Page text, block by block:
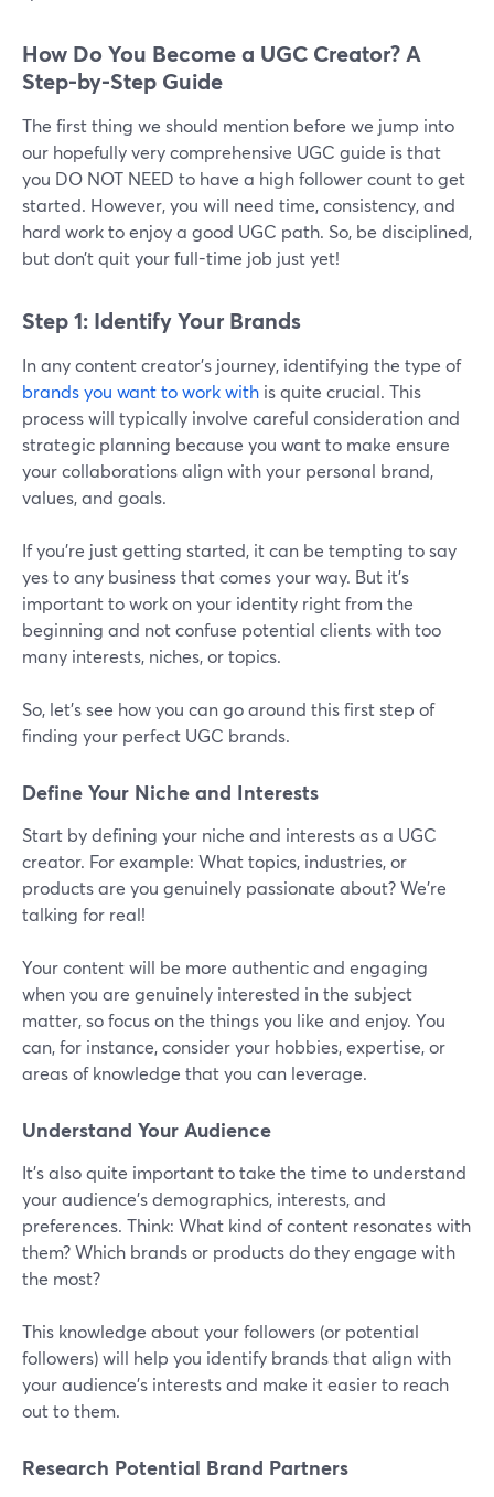
How Do You Become a UGC Creator? A
Step-by-Step Guide
The first thing we should mention before we jump into
our hopefully very comprehensive UGC guide is that
you DO NOT NEED to have a high follower count to get
started. However, you will need time, consistency, and
hard work to enjoy a good UGC path. So, be disciplined,
but don’t quit your full-time job just yet!
Step 1: Identify Your Brands
In any content creator's journey, identifying the type of
brands you want to work with is quite crucial. This
process will typically involve careful consideration and
strategic planning because you want to make ensure
your collaborations align with your personal brand,
values, and goals.
If you’re just getting started, it can be tempting to say
yes to any business that comes your way. But it’s
important to work on your identity right from the
beginning and not confuse potential clients with too
many interests, niches, or topics.
So, let’s see how you can go around this first step of
finding your perfect UGC brands.
Define Your Niche and Interests
Start by defining your niche and interests as a UGC
creator. For example: What topics, industries, or
products are you genuinely passionate about? We’re
talking for real!
Your content will be more authentic and engaging
when you are genuinely interested in the subject
matter, so focus on the things you like and enjoy. You
can, for instance, consider your hobbies, expertise, or
areas of knowledge that you can leverage.
Understand Your Audience
It’s also quite important to take the time to understand
your audience's demographics, interests, and
preferences. Think: What kind of content resonates with
them? Which brands or products do they engage with
the most?
This knowledge about your followers (or potential
followers) will help you identify brands that align with
your audience's interests and make it easier to reach
out to them.
Research Potential Brand Partners